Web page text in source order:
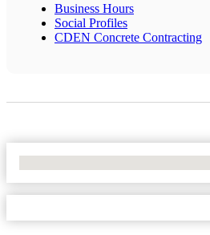
Business Hours
Social Profiles
CDEN Concrete Contracting